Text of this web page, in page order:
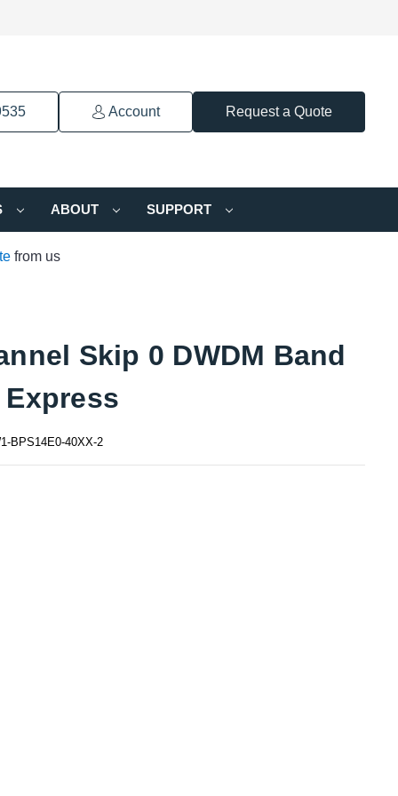
Account Request a Quote
ABOUT SUPPORT
from us
Skip 0 DWDM Band
Express
BPS14E0-40XX-2